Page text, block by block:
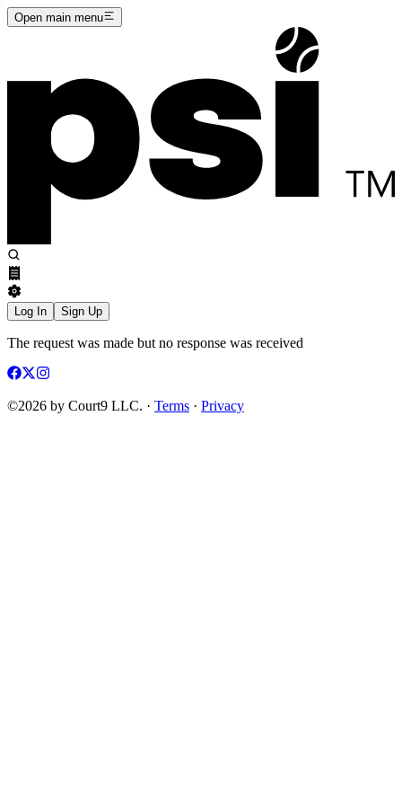
Open main menu
Log In Sign Up
The request was made but no response was received
©2026 by Court9 LLC. · Terms · Privacy